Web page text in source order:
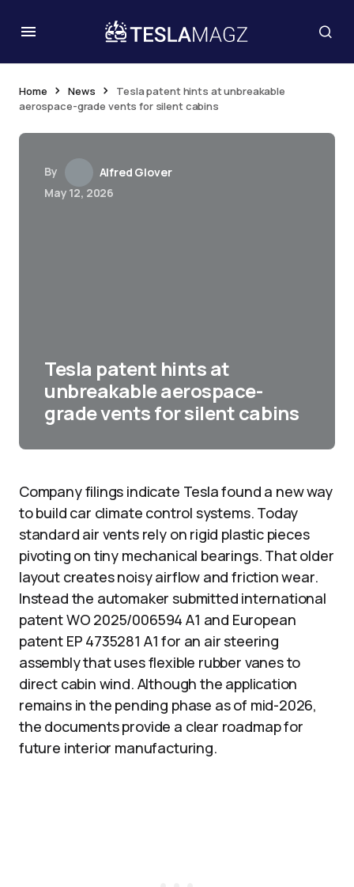
Home News
Tesla patent hints at unbreakable
aerospace-grade vents for silent cabins
By
Alfred Glover
May 12, 2026
Tesla patent hints at
unbreakable aerospace-
grade vents for silent cabins
Company filings indicate Tesla found a new way
to build car climate control systems. Today
standard air vents rely on rigid plastic pieces
pivoting on tiny mechanical bearings. That older
layout creates noisy airflow and friction wear.
Instead the automaker submitted international
patent WO 2025/006594 A1 and European
patent EP 4735281 A1 for an air steering
assembly that uses flexible rubber vanes to
direct cabin wind. Although the application
remains in the pending phase as of mid-2026,
the documents provide a clear roadmap for
future interior manufacturing.